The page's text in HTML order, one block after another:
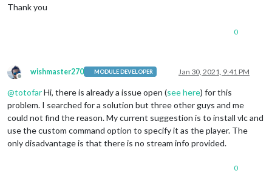
Thank you
0
Offline
wishmaster270 MODULE DEVELOPER Jan 30, 2021, 9:41 PM
@totofarHi, there is already a issue open (see here) for this
problem. I searched for a solution but three other guys and me
could not find the reason. My current suggestion is to install vlc and
use the custom command option to specify it as the player. The
only disadvantage is that there is no stream info provided.
0